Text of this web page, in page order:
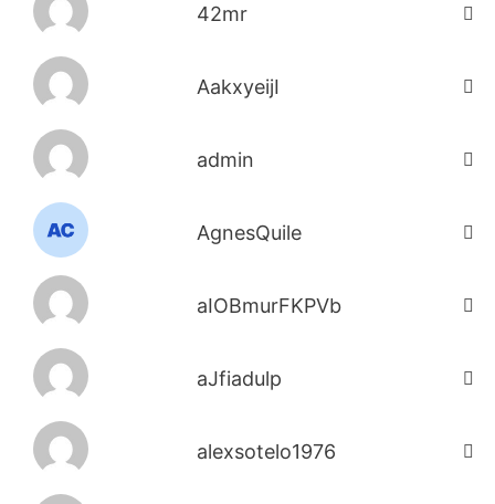
42mr
AakxyeijI
admin
AgnesQuile
aIOBmurFKPVb
aJfiadulp
alexsotelo1976